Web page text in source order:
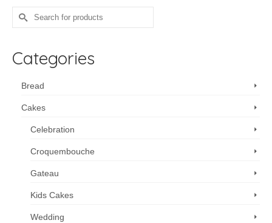
Search
for:
Categories
Bread
Cakes
Celebration
Croquembouche
Gateau
Kids Cakes
Wedding